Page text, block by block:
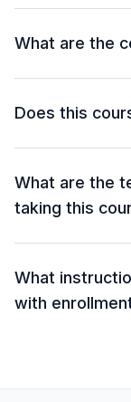
What are the
Does this
What are the
taking this
What
with